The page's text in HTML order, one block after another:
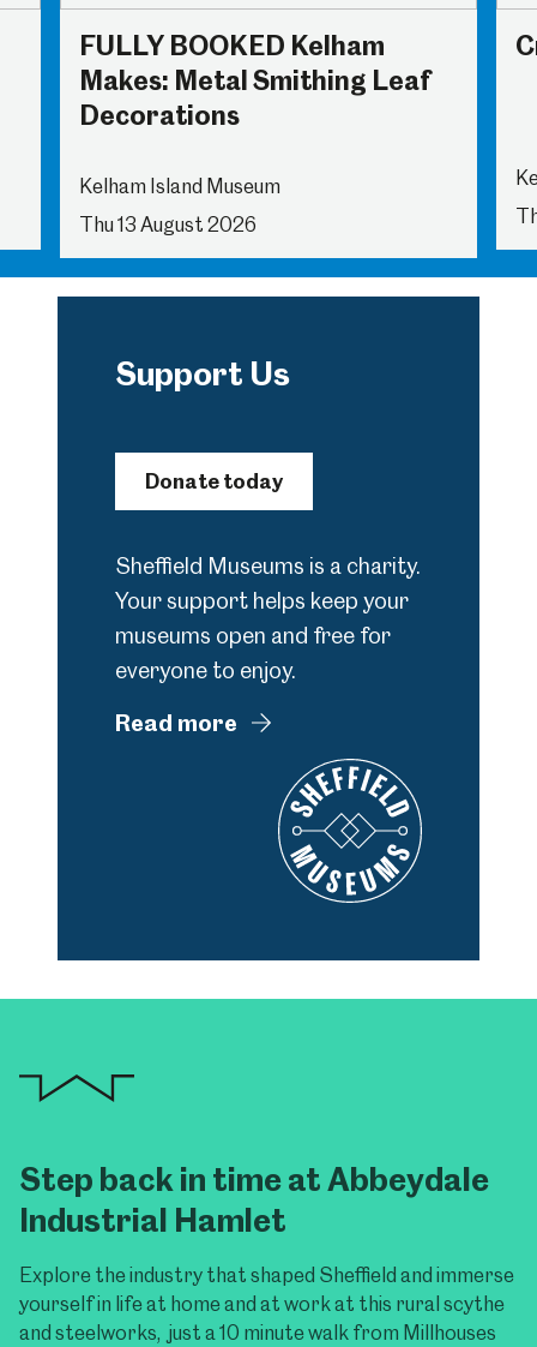
FULLY BOOKED Kelham
Makes: Metal Smithing Leaf
Decorations
Kelham Island Museum
Thu 13 August 2026
Support Us
Donate today
Sheffield Museums is a charity.
Your support helps keep your
museums open and free for
everyone to enjoy.
Read more
Step back in time at Abbeydale
Industrial Hamlet
Explore the industry that shaped Sheffield and immerse
yourself in life at home and at work at this rural scythe
and steelworks, just a 10 minute walk from Millhouses